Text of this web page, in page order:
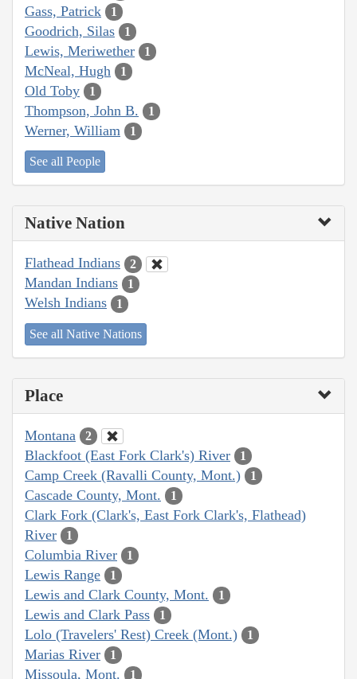
Gass, Patrick 1
Goodrich, Silas 1
Lewis, Meriwether 1
McNeal, Hugh 1
Old Toby 1
Thompson, John B. 1
Werner, William 1
See all People
Native Nation
Flathead Indians 2
Mandan Indians 1
Welsh Indians 1
See all Native Nations
Place
Montana 2
Blackfoot (East Fork Clark's) River 1
Camp Creek (Ravalli County, Mont.) 1
Cascade County, Mont. 1
Clark Fork (Clark's, East Fork Clark's, Flathead)
River
1
Columbia River 1
Lewis Range 1
Lewis and Clark County, Mont. 1
Lewis and Clark Pass 1
Lolo (Travelers' Rest) Creek (Mont.) 1
Marias River 1
Missoula, Mont. 1